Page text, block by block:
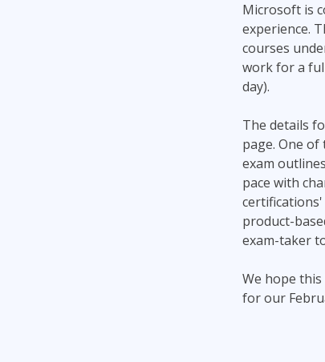
Microsoft is
experience.
courses
work for a
day).
The details
page. One
exam
pace with
product-
exam-taker
We hope
for our